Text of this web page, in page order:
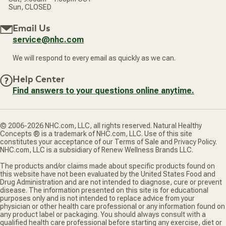
Sun, CLOSED
Email Us
service@nhc.com
We will respond to every email as quickly as we can.
Help Center
Find answers to your questions online anytime.
© 2006-2026 NHC.com, LLC, all rights reserved. Natural Healthy
Concepts ® is a trademark of NHC.com, LLC. Use of this site
constitutes your acceptance of our Terms of Sale and Privacy Policy.
NHC.com, LLC is a subsidiary of Renew Wellness Brands LLC.
The products and/or claims made about specific products found on
this website have not been evaluated by the United States Food and
Drug Administration and are not intended to diagnose, cure or prevent
disease. The information presented on this site is for educational
purposes only and is not intended to replace advice from your
physician or other health care professional or any information found on
any product label or packaging. You should always consult with a
qualified health care professional before starting any exercise, diet or